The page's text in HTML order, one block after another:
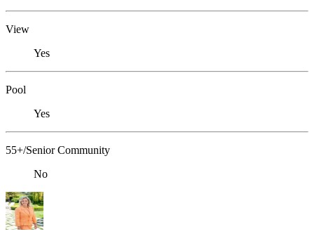
View
Yes
Pool
Yes
55+/Senior Community
No